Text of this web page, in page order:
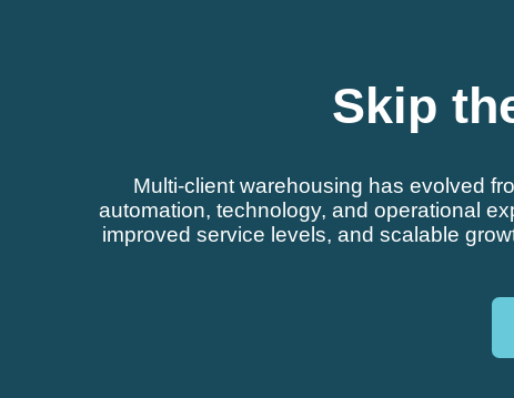
Skip
Multi-client warehousing has evolved
automation, technology, and operational
improved service levels, and scalable